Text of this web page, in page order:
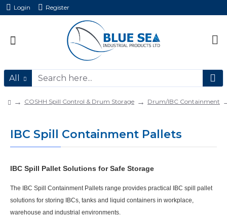
Login Register
All
COSHH Spill Control & Drum Storage Drum/IBC Containment
IBC Spill Containment Pallets
IBC Spill Pallet Solutions for Safe Storage
The IBC Spill Containment Pallets range provides practical
IBC spill pallet
solutions for storing IBCs, tanks and liquid containers in workplace,
warehouse and industrial environments.